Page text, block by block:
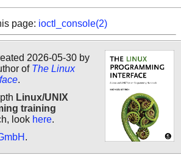
page: ioctl_console(2)
2026-05-30 by
of The Linux
.
Linux/UNIX
training
look here.
.